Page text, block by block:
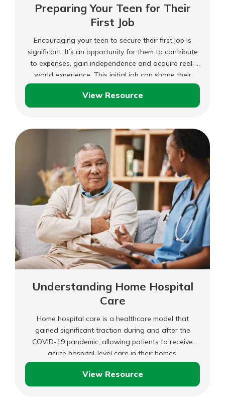
Preparing Your Teen for Their
First Job
Encouraging your teen to secure their first job is
significant. It’s an opportunity for them to contribute
to expenses, gain independence and acquire real-
world experience. This initial job can shape their
development and possibly guide their career path. As
a parent, you can support them in this endeavor by
offering guidance and resources.
View Resource
Preparing
Teen
for
Their
First
Job
Understanding Home Hospital
Care
Home hospital care is a healthcare model that
gained significant traction during and after the
COVID-19 pandemic, allowing patients to receive
acute hospital-level care in their homes.
View Resource
Understanding